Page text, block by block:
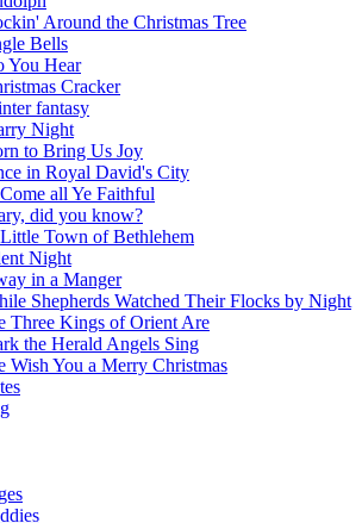
Around the Christmas Tree
Bells
You Hear
Cracker
fantasy
Night
to Bring Us Joy
in Royal David's City
all Ye Faithful
did you know?
Town of Bethlehem
Night
in a Manger
Shepherds Watched Their Flocks by Night
Three Kings of Orient Are
the Herald Angels Sing
Wish You a Merry Christmas